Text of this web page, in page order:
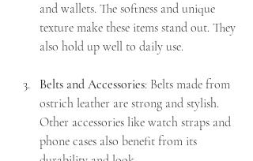
and wallets. The softness and unique
texture make these items stand out. They
also hold up well to daily use.
Belts and Accessories: Belts made from
ostrich leather are strong and stylish.
Other accessories like watch straps and
phone cases also benefit from its